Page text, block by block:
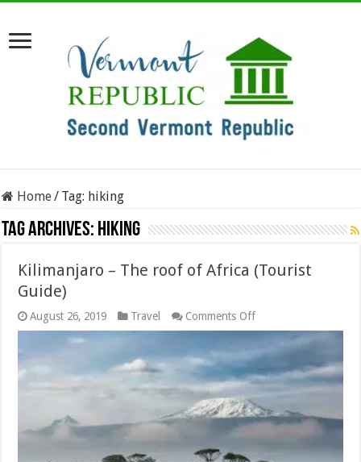
Home/ Tag: hiking
Tag Archives: hiking
Kilimanjaro – The roof of Africa (Tourist
Guide)
August 26, 2019 Travel Comments Offon
Kilimanjaro
The
of
Africa
(Tourist
Guide)